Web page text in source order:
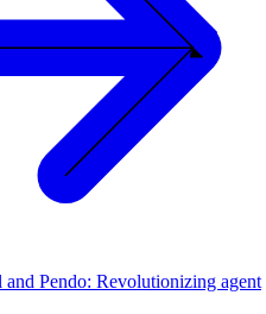
Pendo: Revolutionizing agent